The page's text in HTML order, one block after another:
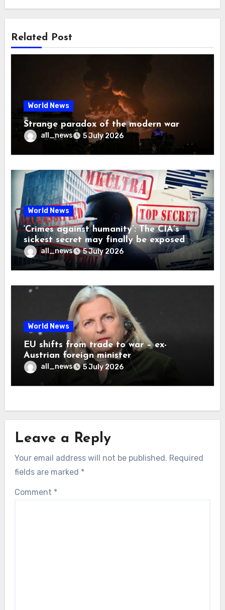
Related Post
World News
Strange paradox of the modern war
all_news 5 July 2026
World News
‘Crimes against humanity’: The CIA’s
sickest secret may finally be exposed
all_news 5 July 2026
World News
EU shifts from trade to war – ex-
Austrian foreign minister
all_news 5 July 2026
Leave a Reply
Your email address will not be published. Required
fields are marked *
Comment *